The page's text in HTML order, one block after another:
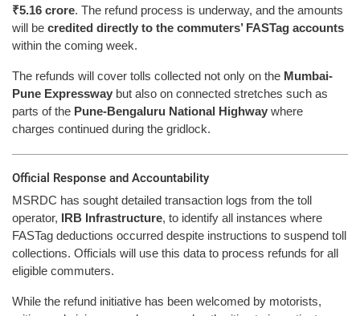
₹5.16 crore. The refund process is underway, and the amounts
will be credited directly to the commuters’ FASTag accounts
within the coming week.
The refunds will cover tolls collected not only on the Mumbai-
Pune Expressway but also on connected stretches such as
parts of the Pune-Bengaluru National Highway where
charges continued during the gridlock.
Official Response and Accountability
MSRDC has sought detailed transaction logs from the toll
operator, IRB Infrastructure, to identify all instances where
FASTag deductions occurred despite instructions to suspend toll
collections. Officials will use this data to process refunds for all
eligible commuters.
While the refund initiative has been welcomed by motorists,